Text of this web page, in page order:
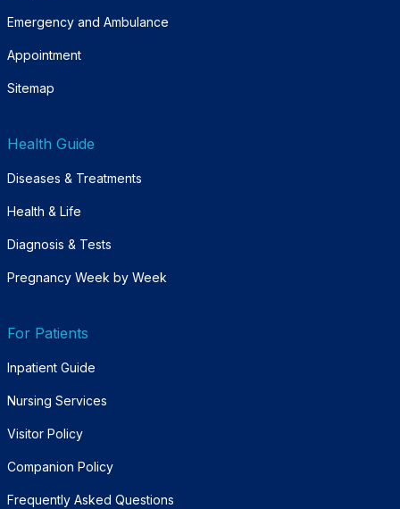
Emergency and Ambulance
Appointment
Sitemap
Health Guide
Diseases & Treatments
Health & Life
Diagnosis & Tests
Pregnancy Week by Week
For Patients
Inpatient Guide
Nursing Services
Visitor Policy
Companion Policy
Frequently Asked Questions